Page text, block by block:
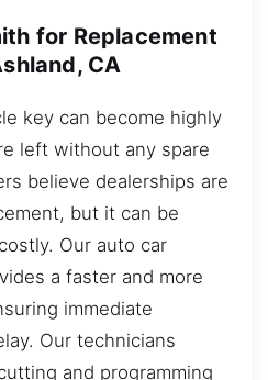
for Replacement
CA
key can become highly
left without any spare
believe dealerships are
but it can be
Our auto car
a faster and more
immediate
Our technicians
and programming